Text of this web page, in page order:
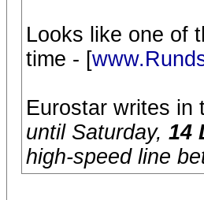
Looks like one of
time - [
Eurostar writes in
until Saturday, 14
high-speed line